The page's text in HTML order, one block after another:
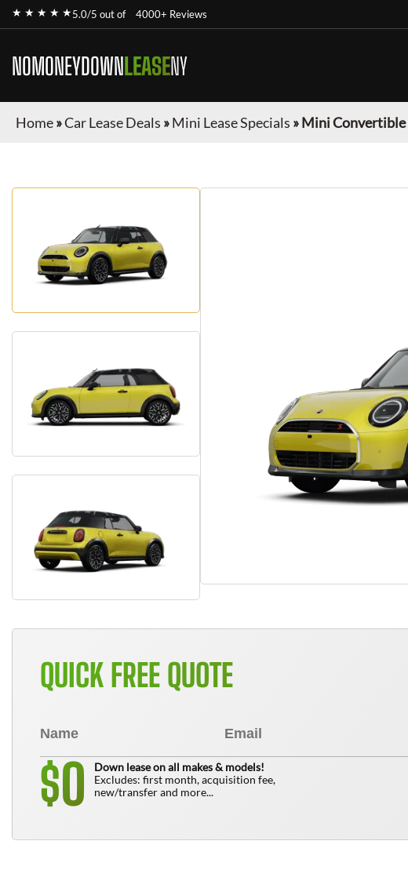
★ ★ ★ ★ ★5.0/5 out of 4000+ Reviews
NOMONEYDOWNLEASENY
Home»Car Lease Deals »Mini Lease Specials »Mini Convertible
QUICK FREE QUOTE
$0
Down lease on all makes & models!
Excludes: first month, acquisition fee,
new/transfer and more...